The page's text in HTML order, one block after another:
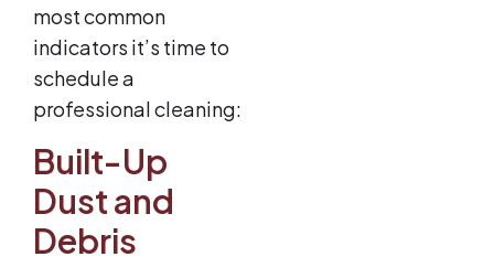
most common
indicators it’s time to
schedule a
professional cleaning:
Built-Up
Dust and
Debris